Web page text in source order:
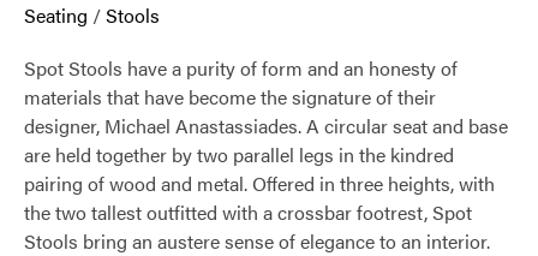
Seating /Stools
Spot Stools have a purity of form and an honesty of
materials that have become the signature of their
designer, Michael Anastassiades. A circular seat and base
are held together by two parallel legs in the kindred
pairing of wood and metal. Offered in three heights, with
the two tallest outfitted with a crossbar footrest, Spot
Stools bring an austere sense of elegance to an interior.